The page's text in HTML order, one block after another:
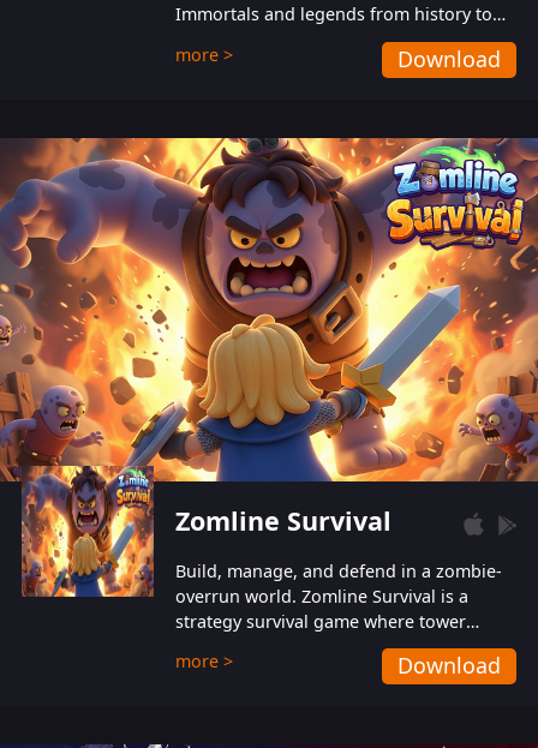
Immortals and legends from history to
help players fight against the evil
Gnomes. While trying to prevent the
also protect themselves from their
aggressive counterparts.
more > Download
Zomline Survival
Build, manage, and defend in a zombie-
overrun world. Zomline Survival is a
strategy survival game where tower
defense meets base management.
more > Download